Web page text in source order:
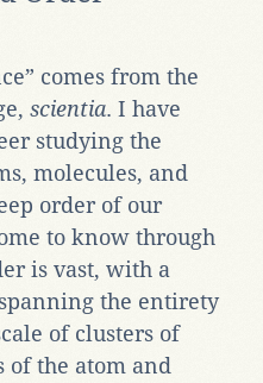
comes from the
scientia. I have
studying the
molecules, and
order of our
to know through
is vast, with a
the entirety
of clusters of
of the atom and